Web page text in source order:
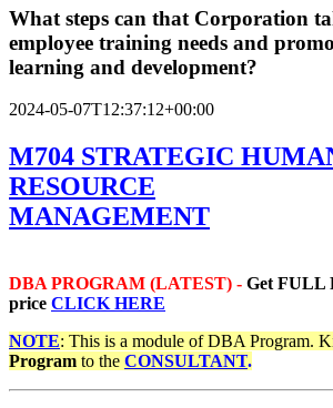
What steps can that Corporation
employee training needs and
learning and development?
2024-05-07T12:37:12+00:00
M704 STRATEGIC
RESOURCE
MANAGEMENT
DBA PROGRAM (LATEST) - Get FULL
price CLICK HERE
NOTE: This is a module of DBA Program.
Program to the CONSULTANT.